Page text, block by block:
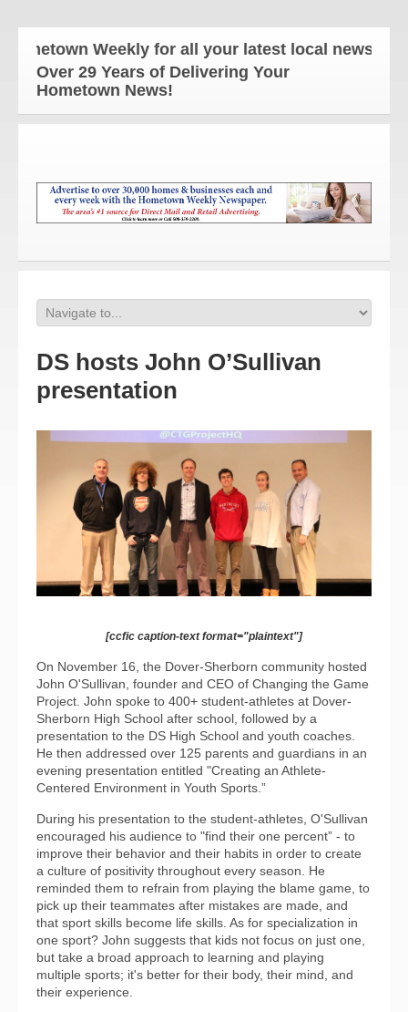
Weekly for all your latest local news and
Over 29 Years of Delivering Your
Hometown News!
DS hosts John O’Sullivan
presentation
[ccfic caption-text format="plaintext"]
On November 16, the Dover-Sherborn community hosted
John O'Sullivan, founder and CEO of Changing the Game
Project. John spoke to 400+ student-athletes at Dover-
Sherborn High School after school, followed by a
presentation to the DS High School and youth coaches.
He then addressed over 125 parents and guardians in an
evening presentation entitled "Creating an Athlete-
Centered Environment in Youth Sports.”
During his presentation to the student-athletes, O'Sullivan
encouraged his audience to "find their one percent” - to
improve their behavior and their habits in order to create
a culture of positivity throughout every season. He
reminded them to refrain from playing the blame game, to
pick up their teammates after mistakes are made, and
that sport skills become life skills. As for specialization in
one sport? John suggests that kids not focus on just one,
but take a broad approach to learning and playing
multiple sports; it's better for their body, their mind, and
their experience.